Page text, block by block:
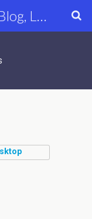
Star Struck Extreme Blog, Latest Celebrity, Entertainment & Fashion News